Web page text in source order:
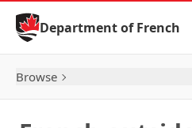
Skip to Content
Department of French
Browse